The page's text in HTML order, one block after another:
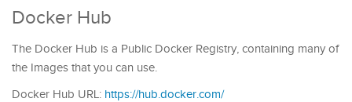
Docker Hub
The Docker Hub is a Public Docker Registry, containing many of
the Images that you can use.
Docker Hub URL: https://hub.docker.com/